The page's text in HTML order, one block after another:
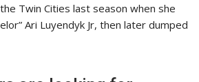
Twin Cities last season when she
Ari Luyendyk Jr, then later dumped